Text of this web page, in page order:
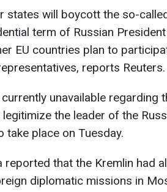
states will boycott the so-
term of Russian
EU countries plan to
reports Reuters.
unavailable regarding
the leader of the
take place on Tuesday.
reported that the Kremlin had
diplomatic missions in